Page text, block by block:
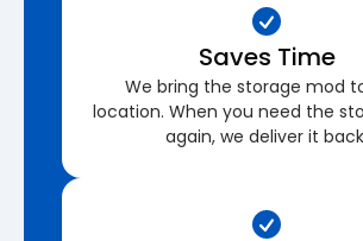
Saves Time
We bring the storage mod
location. When you need the
again, we deliver it